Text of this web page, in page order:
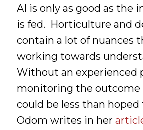
AI is only as good as the
is fed. Horticulture and
contain a lot of nuances
working towards
Without an experienced
monitoring the outcome
could be less than
Odom writes in her